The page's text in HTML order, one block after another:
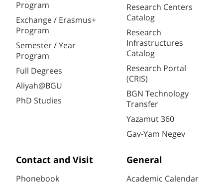
Program
Exchange / Erasmus+
Program
Semester / Year
Program
Full Degrees
Aliyah@BGU
PhD Studies
Research Centers
Catalog
Research
Infrastructures
Catalog
Research Portal
(CRIS)
BGN Technology
Transfer
Yazamut 360
Gav-Yam Negev
Contact and Visit
Phonebook
General
Academic Calendar